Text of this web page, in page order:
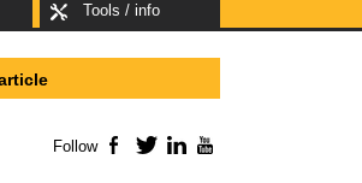
Tools / info
Follow Facebook
TwitterLinkedIn